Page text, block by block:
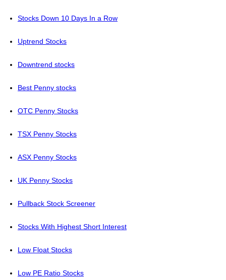
Stocks Down 10 Days In a Row
Uptrend Stocks
Downtrend stocks
Best Penny stocks
OTC Penny Stocks
TSX Penny Stocks
ASX Penny Stocks
UK Penny Stocks
Pullback Stock Screener
Stocks With Highest Short Interest
Low Float Stocks
Low PE Ratio Stocks